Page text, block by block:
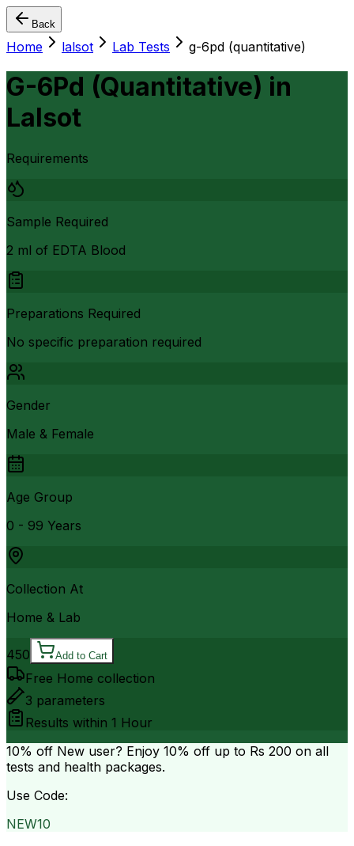
Back
Home lalsot Lab Tests g-6pd (quantitative)
G-6Pd (Quantitative) in
Lalsot
Requirements
Sample Required
2 ml of EDTA Blood
Preparations Required
No specific preparation required
Gender
Male & Female
Age Group
0 - 99 Years
Collection At
Home & Lab
450 Add to Cart
Free Home collection
3 parameters
Results within 1 Hour
10% off New user? Enjoy 10% off up to Rs 200 on all
tests and health packages.
Use Code:
NEW10